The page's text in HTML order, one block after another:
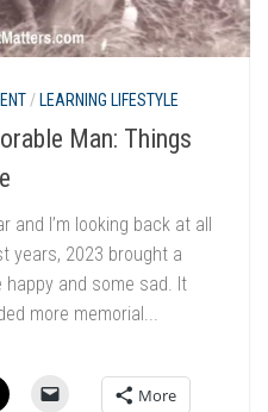
/ LEARNING LIFESTYLE
Man: Things
and I’m looking back at all
years, 2023 brought a
and some sad. It
more memorial...
More